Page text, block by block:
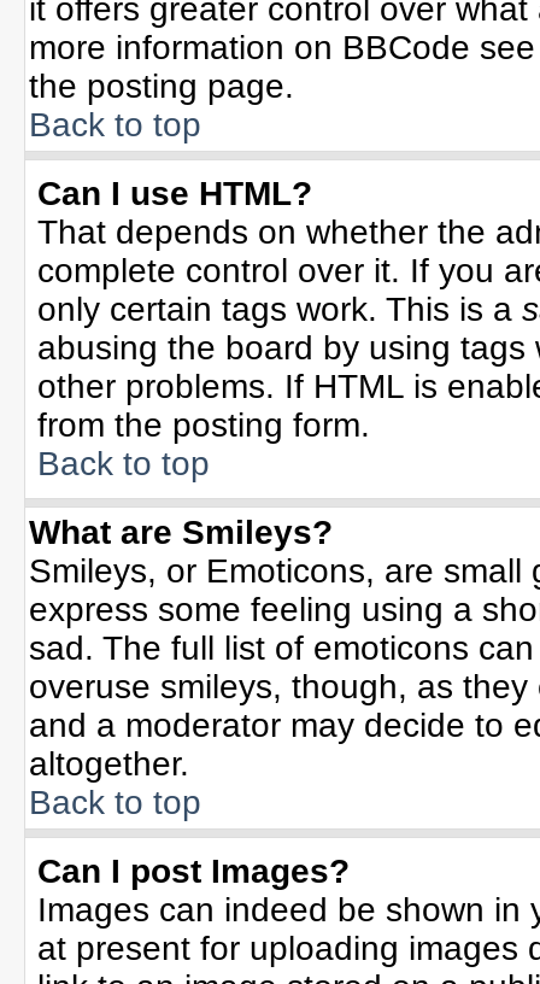
it offers greater control over
more information on BBCode
the posting page.
Back to top
Can I use HTML?
That depends on whether the
complete control over it. If you
only certain tags work. This is a
abusing the board by using
other problems. If HTML is
from the posting form.
Back to top
What are Smileys?
Smileys, or Emoticons, are
express some feeling using a
sad. The full list of emoticons
overuse smileys, though, as
and a moderator may decide to
altogether.
Back to top
Can I post Images?
Images can indeed be shown in
at present for uploading images